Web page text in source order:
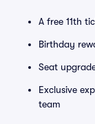
A free 11th
Birthday
Seat
Exclusive
team